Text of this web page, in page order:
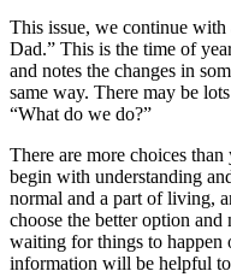
This issue, we continue
Dad.” This is the time of
and notes the changes in
same way. There may be
“What do we do?”
There are more choices
begin with understanding
normal and a part of living,
choose the better option and
waiting for things to happen
information will be helpful